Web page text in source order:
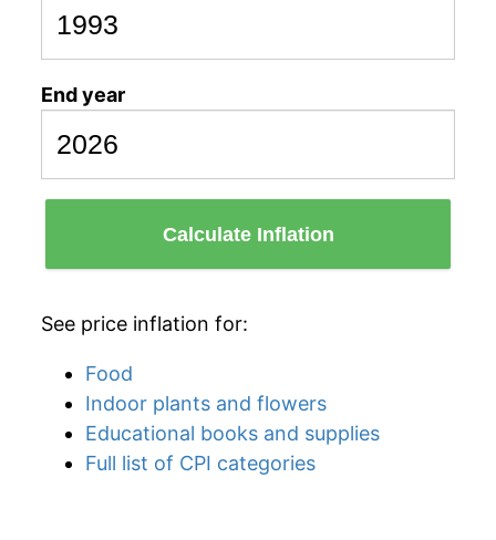
End year
Calculate Inflation
See price inflation for:
Food
Indoor plants and flowers
Educational books and supplies
Full list of CPI categories